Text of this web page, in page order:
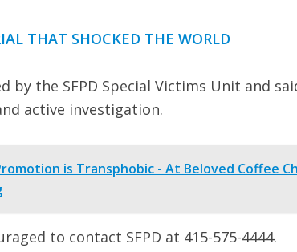
THAT SHOCKED THE WORLD
the SFPD Special Victims Unit and
active investigation.
is Transphobic - At Beloved Coffee
to contact SFPD at 415-575-4444.